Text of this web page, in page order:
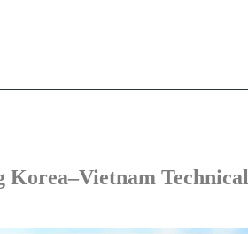
Korea–Vietnam Technical